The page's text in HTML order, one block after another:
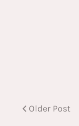
Older Post